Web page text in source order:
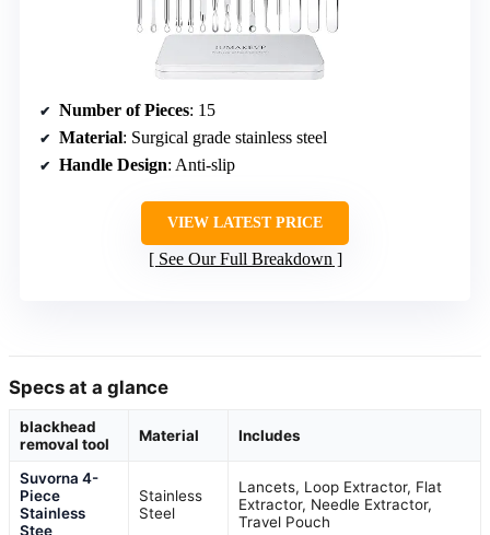
Number of Pieces: 15
Material: Surgical grade stainless steel
Handle Design: Anti-slip
VIEW LATEST PRICE
See Our Full Breakdown
Specs at a glance
blackhead
removal tool
Material Includes
Suvorna 4-
Piece
Stainless
Stee
Stainless
Steel
Lancets, Loop Extractor, Flat
Extractor, Needle Extractor,
Travel Pouch